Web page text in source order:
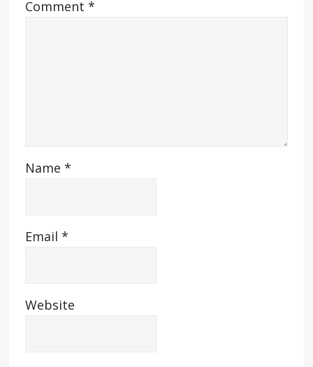
Comment *
Name *
Email *
Website